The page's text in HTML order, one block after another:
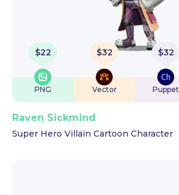
$22
PNG
$32
Vector
$32
Puppet
Raven Sickmind
Super Hero Villain Cartoon Character